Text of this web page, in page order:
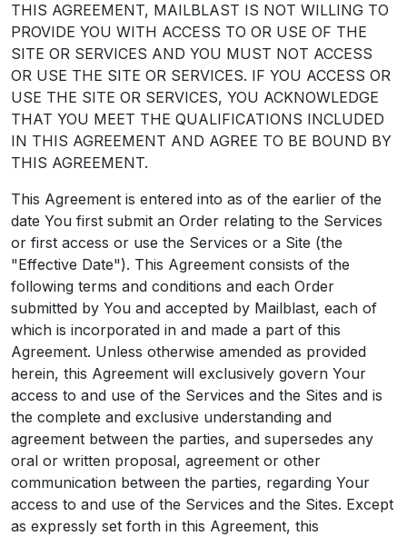
THIS AGREEMENT, MAILBLAST IS NOT WILLING TO
PROVIDE YOU WITH ACCESS TO OR USE OF THE
SITE OR SERVICES AND YOU MUST NOT ACCESS
OR USE THE SITE OR SERVICES. IF YOU ACCESS OR
USE THE SITE OR SERVICES, YOU ACKNOWLEDGE
THAT YOU MEET THE QUALIFICATIONS INCLUDED
IN THIS AGREEMENT AND AGREE TO BE BOUND BY
THIS AGREEMENT.
This Agreement is entered into as of the earlier of the
date You first submit an Order relating to the Services
or first access or use the Services or a Site (the
"Effective Date"). This Agreement consists of the
following terms and conditions and each Order
submitted by You and accepted by Mailblast, each of
which is incorporated in and made a part of this
Agreement. Unless otherwise amended as provided
herein, this Agreement will exclusively govern Your
access to and use of the Services and the Sites and is
the complete and exclusive understanding and
agreement between the parties, and supersedes any
oral or written proposal, agreement or other
communication between the parties, regarding Your
access to and use of the Services and the Sites. Except
as expressly set forth in this Agreement, this